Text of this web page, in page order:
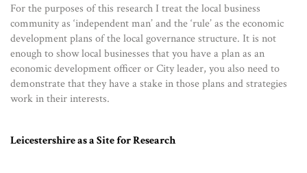
For the purposes of this research I treat the local business
community as ‘independent man’ and the ‘rule’ as the economic
development plans of the local governance structure. It is not
enough to show local businesses that you have a plan as an
economic development officer or City leader, you also need to
demonstrate that they have a stake in those plans and strategies
work in their interests.
Leicestershire as a Site for Research